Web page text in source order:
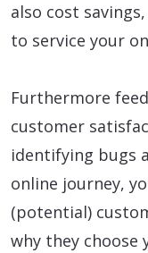
also cost
to service your
Furthermore
customer
identifying bugs
online journey,
(potential)
why they choose